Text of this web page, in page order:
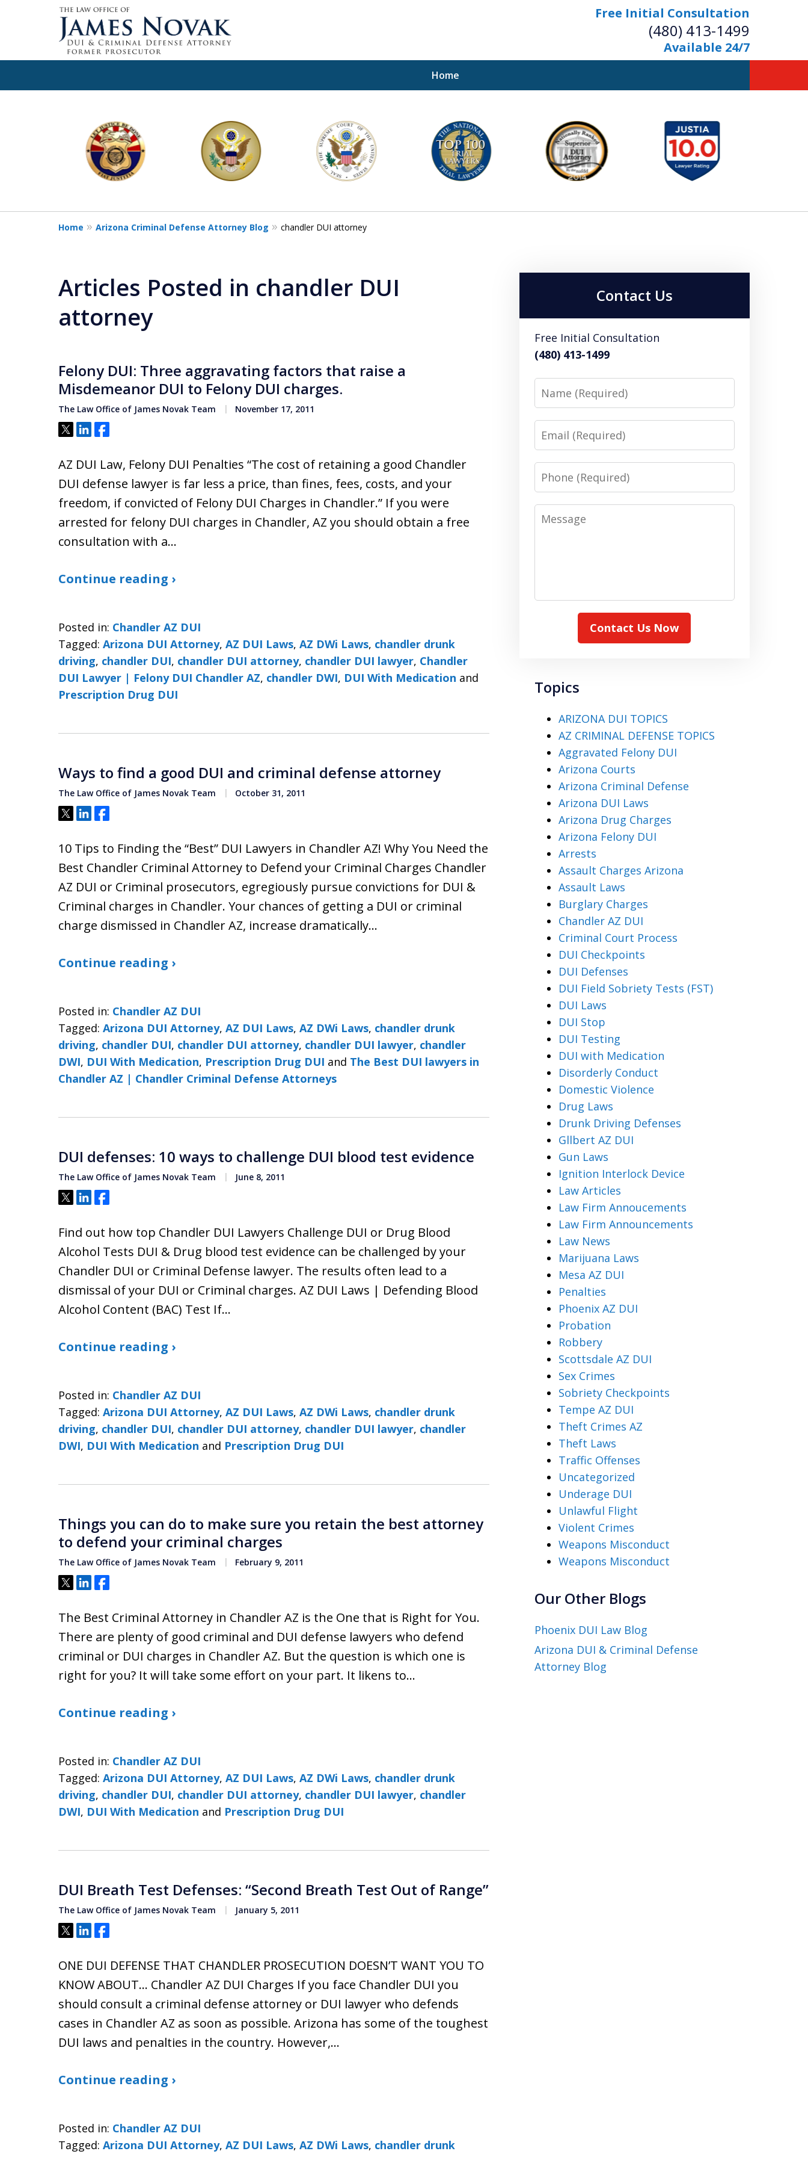
Free Initial Consultation
(480) 413-1499
Available 24/7
Home
A Powerful Defense
is Your Bridge to Freedom
11
Home Arizona Criminal Defense Attorney Blog chandler DUI attorney
Articles Posted in chandler DUI
attorney
Felony DUI: Three aggravating factors that raise a
Misdemeanor DUI to Felony DUI charges.
The Law Office of James Novak Team November 17, 2011
Tweet
ShareShare
AZ DUI Law, Felony DUI Penalties “The cost of retaining a good Chandler
DUI defense lawyer is far less a price, than fines, fees, costs, and your
freedom, if convicted of Felony DUI Charges in Chandler.” If you were
arrested for felony DUI charges in Chandler, AZ you should obtain a free
consultation with a…
Continue reading ›
Posted in: Chandler AZ DUI
Tagged: Arizona DUI Attorney, AZ DUI Laws, AZ DWi Laws, chandler drunk
driving, chandler DUI, chandler DUI attorney, chandler DUI lawyer, Chandler
DUI Lawyer | Felony DUI Chandler AZ, chandler DWI, DUI With Medication and
Prescription Drug DUI
Ways to find a good DUI and criminal defense attorney
The Law Office of James Novak Team October 31, 2011
Tweet
ShareShare
10 Tips to Finding the “Best” DUI Lawyers in Chandler AZ! Why You Need the
Best Chandler Criminal Attorney to Defend your Criminal Charges Chandler
AZ DUI or Criminal prosecutors, egregiously pursue convictions for DUI &
Criminal charges in Chandler. Your chances of getting a DUI or criminal
charge dismissed in Chandler AZ, increase dramatically…
Continue reading ›
Posted in: Chandler AZ DUI
Tagged: Arizona DUI Attorney, AZ DUI Laws, AZ DWi Laws, chandler drunk
driving, chandler DUI, chandler DUI attorney, chandler DUI lawyer, chandler
DWI, DUI With Medication, Prescription Drug DUI and The Best DUI lawyers in
Chandler AZ | Chandler Criminal Defense Attorneys
DUI defenses: 10 ways to challenge DUI blood test evidence
The Law Office of James Novak Team June 8, 2011
Tweet
ShareShare
Find out how top Chandler DUI Lawyers Challenge DUI or Drug Blood
Alcohol Tests DUI & Drug blood test evidence can be challenged by your
Chandler DUI or Criminal Defense lawyer. The results often lead to a
dismissal of your DUI or Criminal charges. AZ DUI Laws | Defending Blood
Alcohol Content (BAC) Test If…
Continue reading ›
Posted in: Chandler AZ DUI
Tagged: Arizona DUI Attorney, AZ DUI Laws, AZ DWi Laws, chandler drunk
driving, chandler DUI, chandler DUI attorney, chandler DUI lawyer, chandler
DWI, DUI With Medication and Prescription Drug DUI
Things you can do to make sure you retain the best attorney
to defend your criminal charges
The Law Office of James Novak Team February 9, 2011
Tweet
ShareShare
The Best Criminal Attorney in Chandler AZ is the One that is Right for You.
There are plenty of good criminal and DUI defense lawyers who defend
criminal or DUI charges in Chandler AZ. But the question is which one is
right for you? It will take some effort on your part. It likens to…
Continue reading ›
Posted in: Chandler AZ DUI
Tagged: Arizona DUI Attorney, AZ DUI Laws, AZ DWi Laws, chandler drunk
driving, chandler DUI, chandler DUI attorney, chandler DUI lawyer, chandler
DWI, DUI With Medication and Prescription Drug DUI
DUI Breath Test Defenses: “Second Breath Test Out of Range”
The Law Office of James Novak Team January 5, 2011
Tweet
ShareShare
ONE DUI DEFENSE THAT CHANDLER PROSECUTION DOESN’T WANT YOU TO
KNOW ABOUT… Chandler AZ DUI Charges If you face Chandler DUI you
should consult a criminal defense attorney or DUI lawyer who defends
cases in Chandler AZ as soon as possible. Arizona has some of the toughest
DUI laws and penalties in the country. However,…
Continue reading ›
Posted in: Chandler AZ DUI
Tagged: Arizona DUI Attorney, AZ DUI Laws, AZ DWi Laws, chandler drunk
Contact Us
Free Initial Consultation
(480) 413-1499
Name
Email
Phone
Message
Contact Us Now
Topics
ARIZONA DUI TOPICS
AZ CRIMINAL DEFENSE TOPICS
Aggravated Felony DUI
Arizona Courts
Arizona Criminal Defense
Arizona DUI Laws
Arizona Drug Charges
Arizona Felony DUI
Arrests
Assault Charges Arizona
Assault Laws
Burglary Charges
Chandler AZ DUI
Criminal Court Process
DUI Checkpoints
DUI Defenses
DUI Field Sobriety Tests (FST)
DUI Laws
DUI Stop
DUI Testing
DUI with Medication
Disorderly Conduct
Domestic Violence
Drug Laws
Drunk Driving Defenses
Gllbert AZ DUI
Gun Laws
Ignition Interlock Device
Law Articles
Law Firm Annoucements
Law Firm Announcements
Law News
Marijuana Laws
Mesa AZ DUI
Penalties
Phoenix AZ DUI
Probation
Robbery
Scottsdale AZ DUI
Sex Crimes
Sobriety Checkpoints
Tempe AZ DUI
Theft Crimes AZ
Theft Laws
Traffic Offenses
Uncategorized
Underage DUI
Unlawful Flight
Violent Crimes
Weapons Misconduct
Weapons Misconduct
Our Other Blogs
Phoenix DUI Law Blog
Arizona DUI & Criminal Defense
Attorney Blog